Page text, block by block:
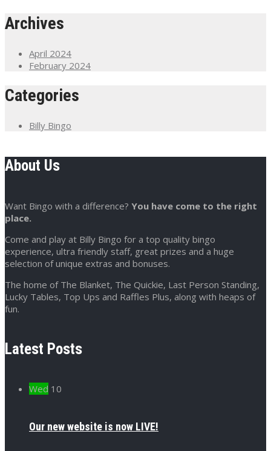
Archives
April 2024
February 2024
Categories
Billy Bingo
About Us
Want Bingo with a difference? You have come to the right
place.
Come and play at Billy Bingo for a top quality bingo
experience, ultra friendly staff, great prizes and a huge
selection of unique extras and bonuses.
The home of The Blanket, The Quickie, Last Person Standing,
Lucky Tables, Top Ups and Raffles Plus, along with heaps of
fun.
Latest Posts
Wed 10
Our new website is now LIVE!